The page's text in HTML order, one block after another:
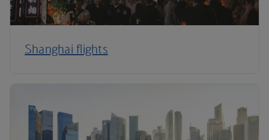
Shanghai flights